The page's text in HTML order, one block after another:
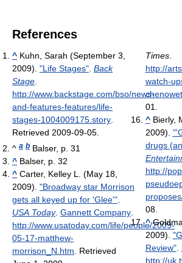
References
^ Kuhn, Sarah (September 3,
2009). "Life Stages" Back
Stage
http://www.backstage.com/bso/news-
and-features-features/life-
stages-1004009175.story
Retrieved 2009-09-05
^ a b Balser, p. 31
^ Balser, p. 32
^ Carter, Kelley L. (May 18,
2009). "Broadway star Morrison
gets all keyed up for 'Glee'"
USA Today. Gannett Company
http://www.usatoday.com/life/people/2009-
05-17-matthew-
morrison_N.htm . Retrieved
Times.
http://
watch-
01
^ Bierly,
2009).
drugs
http://
08.
^
2009).
Review".
http://